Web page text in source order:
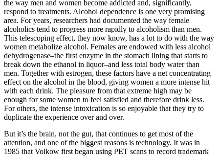
the way men and women become addicted and, significantly,
respond to treatments. Alcohol dependence is one very promising
area. For years, researchers had documented the way female
alcoholics tend to progress more rapidly to alcoholism than men.
This telescoping effect, they now know, has a lot to do with the way
women metabolize alcohol. Females are endowed with less alcohol
dehydrogenase–the first enzyme in the stomach lining that starts to
break down the ethanol in liquor–and less total body water than
men. Together with estrogen, these factors have a net concentrating
effect on the alcohol in the blood, giving women a more intense hit
with each drink. The pleasure from that extreme high may be
enough for some women to feel satisfied and therefore drink less.
For others, the intense intoxication is so enjoyable that they try to
duplicate the experience over and over.
But it’s the brain, not the gut, that continues to get most of the
attention, and one of the biggest reasons is technology. It was in
1985 that Volkow first began using PET scans to record trademark